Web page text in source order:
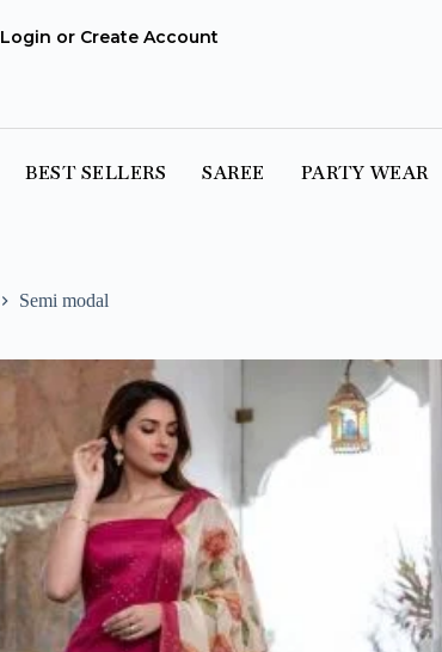
Login or Create Account
BEST SELLERS SAREE PARTY WEAR
Semi modal